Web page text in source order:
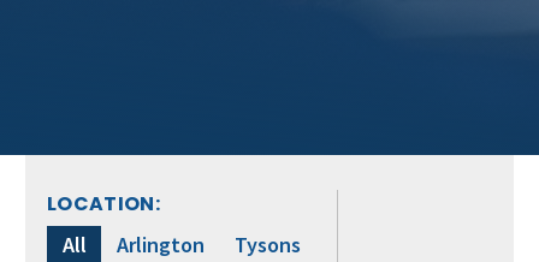
LOCATION:
All
Arlington
Tysons